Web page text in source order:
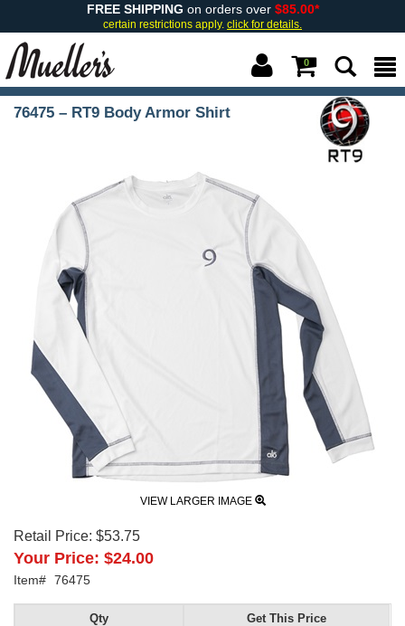
FREE SHIPPING on orders over $85.00*
certain restrictions apply. click for details.
0
76475 – RT9 Body Armor Shirt
VIEW LARGER IMAGE
Retail Price: $53.75
Your Price: $24.00
Item# 76475
Qty Get This Price